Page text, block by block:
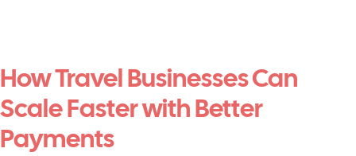
How Travel Businesses Can
Scale Faster with Better
Payments